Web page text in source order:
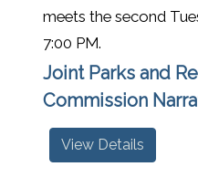
meets the second
7:00 PM.
Joint Parks and
Commission
View Details